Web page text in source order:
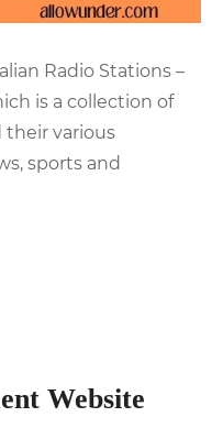
Radio Stations –
is a collection of
their various
sports and
Website